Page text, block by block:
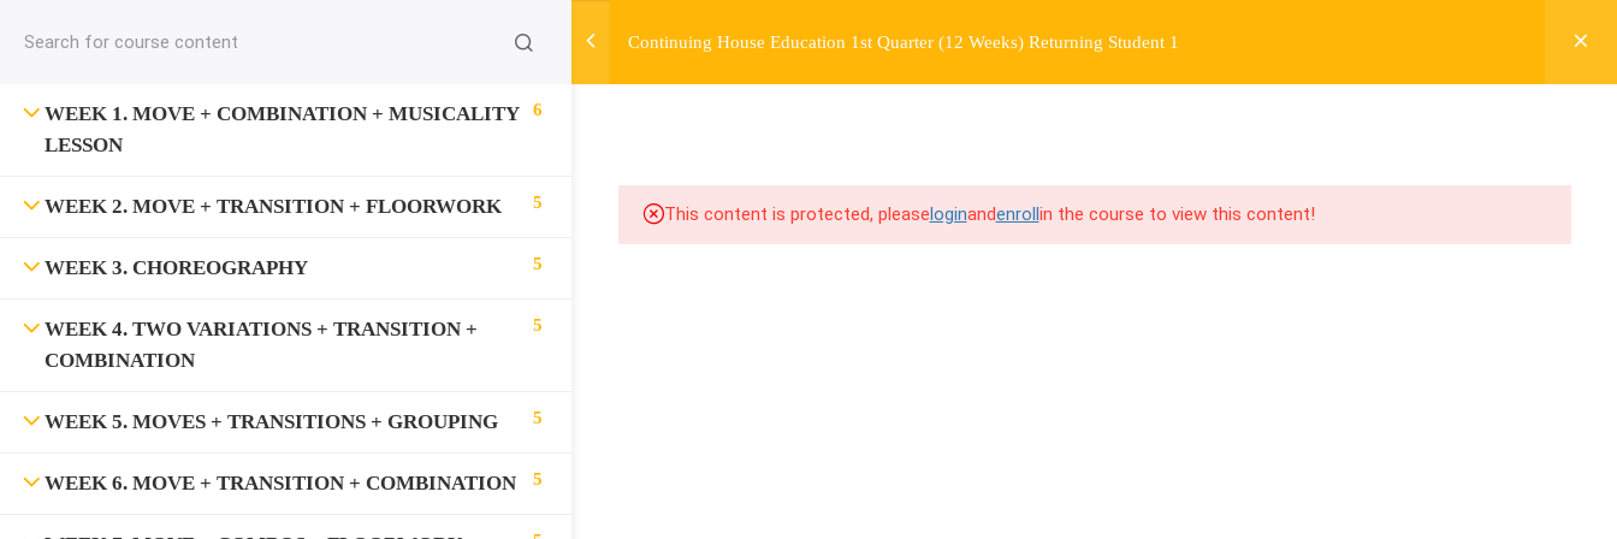
COURSE COMMUNITY
Continuing House Education 1st Quarter (12 Weeks) Returning Student 1
WEEK 1. MOVE + COMBINATION + MUSICALITY
LESSON
6
WEEK 2. MOVE + TRANSITION + FLOORWORK 5
WEEK 3. CHOREOGRAPHY 5
WEEK 4. TWO VARIATIONS + TRANSITION +
COMBINATION
5
WEEK 5. MOVES + TRANSITIONS + GROUPING 5
WEEK 6. MOVE + TRANSITION + COMBINATION 5
This content is protected, pleaseloginandenrollin the course to view this content!